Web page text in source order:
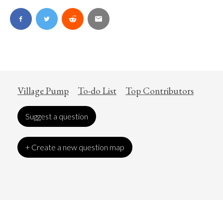
Village Pump To-do List Top Contributors
Suggest a question
+ Create a new question map